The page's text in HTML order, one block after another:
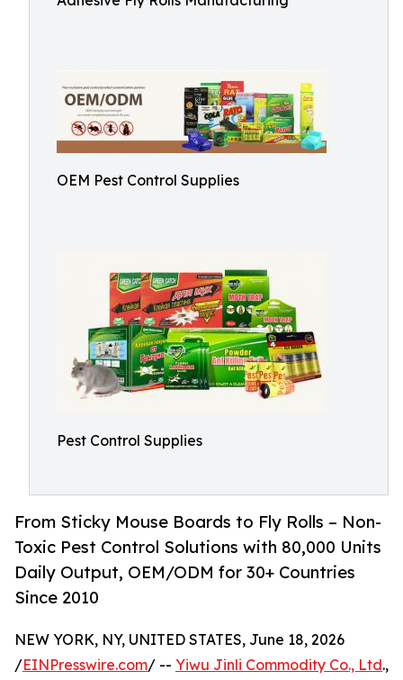
OEM Pest Control Supplies
Pest Control Supplies
From Sticky Mouse Boards to Fly Rolls – Non-
Toxic Pest Control Solutions with 80,000 Units
Daily Output, OEM/ODM for 30+ Countries
Since 2010
NEW YORK, NY, UNITED STATES, June 18, 2026
/EINPresswire.com/ -- Yiwu Jinli Commodity Co., Ltd.,